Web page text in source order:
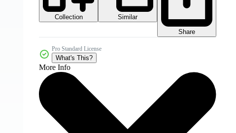
Collection
Similar
Share
Pro Standard License
What's This?
More Info